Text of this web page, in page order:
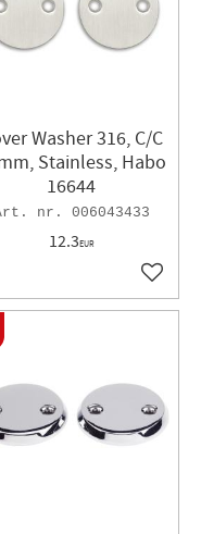
Washer 316, C/C
Stainless, Habo
16644
006043433
12.3EUR
Add